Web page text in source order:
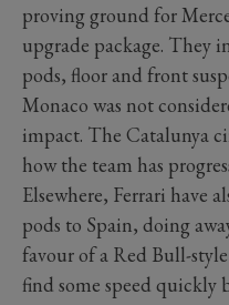
proving ground for
upgrade package. They
pods, floor and front
Monaco was not
impact. The Catalunya
how the team has
Elsewhere, Ferrari have
pods to Spain, doing
favour of a Red Bull-
find some speed quickly